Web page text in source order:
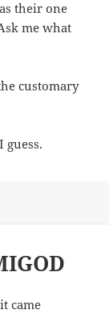
their one
me what
customary
guess.
came